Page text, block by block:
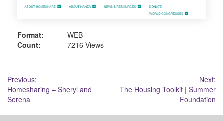
Format:
WEB
Count:
7216 Views
Post
navigation
Previous:
Homesharing – Sheryl and
Serena
Next:
The Housing Toolkit | Summer
Foundation